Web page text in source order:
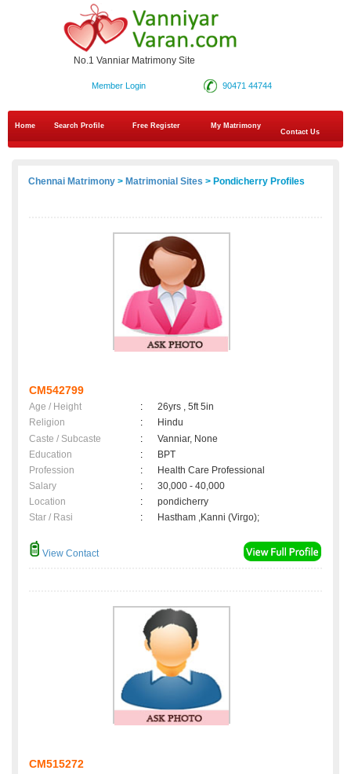
No.1 Vanniar Matrimony Site
90471 44744
Member Login
Home Search Profile Free Register
My Matrimony
Contact Us
Chennai Matrimony > Matrimonial Sites > Pondicherry Profiles
CM542799
Age / Height :
26yrs , 5ft 5in
Religion
:
Hindu
Caste / Subcaste
:
Vanniar, None
Education
:
BPT
Profession
:
Health Care Professional
Salary
:
30,000 - 40,000
Location
:
pondicherry
Star / Rasi
: Hastham ,Kanni (Virgo);
View Contact
CM515272